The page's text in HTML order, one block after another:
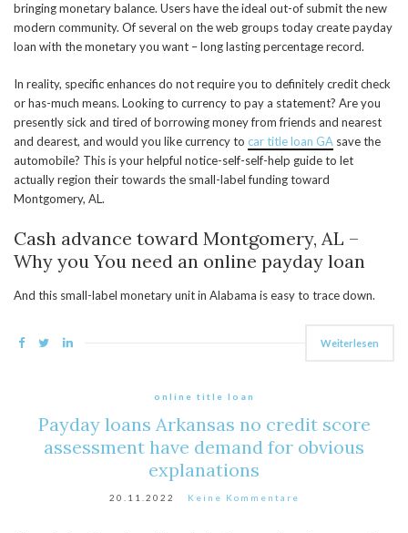
bringing monetary balance. Users have the ideal out-of submit the new
modern community. Of several on the web groups today create payday
loan with the monetary you want – long lasting percentage record.
In reality, specific enhances do not require you to definitely credit check
or has-much means. Looking to currency to pay a statement? Are you
presently sick and tired of borrowing money from friends and nearest
and dearest, and would you like currency to car title loan GA save the
automobile? This is your helpful notice-self-self-help guide to let
actually region their towards the small-label funding toward
Montgomery, AL.
Cash advance toward Montgomery, AL –
Why you You need an online payday loan
And this small-label monetary unit in Alabama is easy to trace down.
Weiterlesen
online title loan
Payday loans Arkansas no credit score
assessment have demand for obvious
explanations
20.11.2022 Keine Kommentare